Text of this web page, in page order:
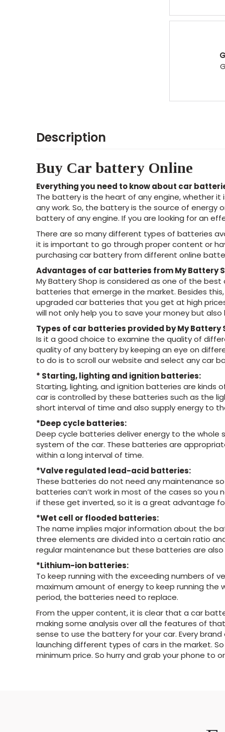
Description
Buy Car battery Online
Everything you need to know about car
The battery is the heart of any engine, whether
any work. So, the battery is the source of energy
battery of any engine. If you are looking for an
There are so many different types of batteries
it is important to go through proper content or
purchasing car battery from different online
Advantages of car batteries from My Battery
My Battery Shop is considered as one of the
batteries that emerge in the market. Besides
upgraded car batteries that you get at high
will not only help you to save your money but
Types of car batteries provided by My Battery
Is it a good choice to examine the quality of
quality of any battery by keeping an eye on
to do is to scroll our website and select any car
* Starting, lighting and ignition batteries:
Starting, lighting, and ignition batteries are
car is controlled by these batteries such as the
short interval of time and also supply energy to
*Deep cycle batteries:
Deep cycle batteries deliver energy to the
system of the car. These batteries are
within a long interval of time.
*Valve regulated lead-acid batteries:
These batteries do not need any maintenance
batteries can’t work in most of the cases so
if these get inverted, so it is a great advantage
*Wet cell or flooded batteries:
The name implies major information about the
three elements are divided into a certain ratio
regular maintenance but these batteries are
*Lithium-ion batteries:
To keep running with the exceeding numbers
maximum amount of energy to keep running
period, the batteries need to replace.
From the upper content, it is clear that a car
making some analysis over all the features of
sense to use the battery for your car. Every
launching different types of cars in the market.
minimum price. So hurry and grab your phone to